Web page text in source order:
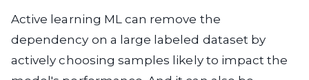
Active learning ML can remove the
dependency on a large labeled dataset by
actively choosing samples likely to impact the